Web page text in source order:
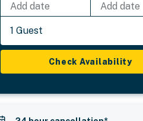
Add date Add date
1 Guest
Check Availability